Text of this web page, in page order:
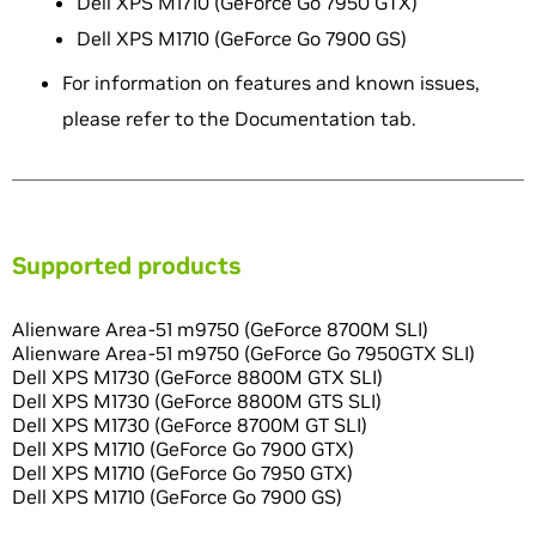
Dell XPS M1710 (GeForce Go 7900 GS)
For information on features and known issues,
please refer to the Documentation tab.
Supported products
Alienware Area-51 m9750 (GeForce 8700M SLI)
Alienware Area-51 m9750 (GeForce Go 7950GTX SLI)
Dell XPS M1730 (GeForce 8800M GTX SLI)
Dell XPS M1730 (GeForce 8800M GTS SLI)
Dell XPS M1730 (GeForce 8700M GT SLI)
Dell XPS M1710 (GeForce Go 7900 GTX)
Dell XPS M1710 (GeForce Go 7950 GTX)
Dell XPS M1710 (GeForce Go 7900 GS)